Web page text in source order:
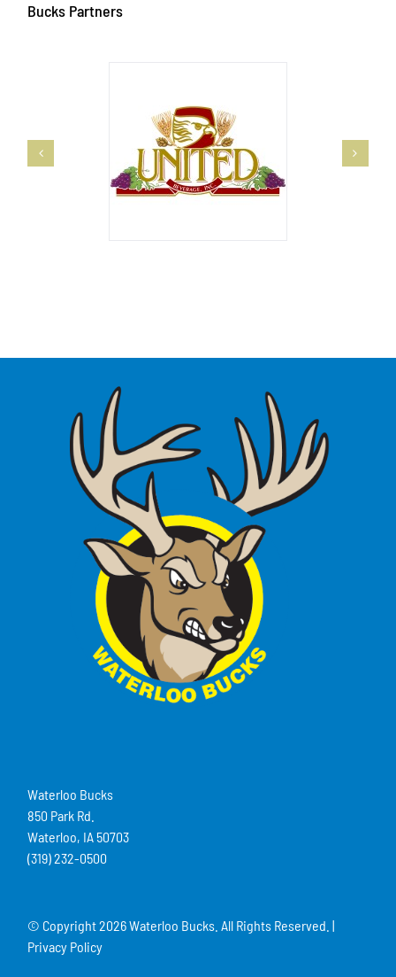
Bucks Partners
Waterloo Bucks
850 Park Rd.
Waterloo, IA 50703
(319) 232-0500
© Copyright2026 Waterloo Bucks. All Rights Reserved. |
Privacy Policy